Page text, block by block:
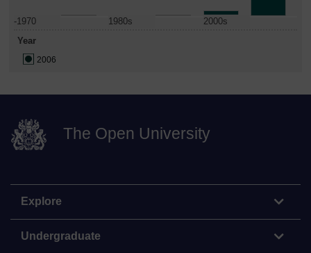
-1970 1980s
2000s
Year
2006
The Open University
Explore
Undergraduate